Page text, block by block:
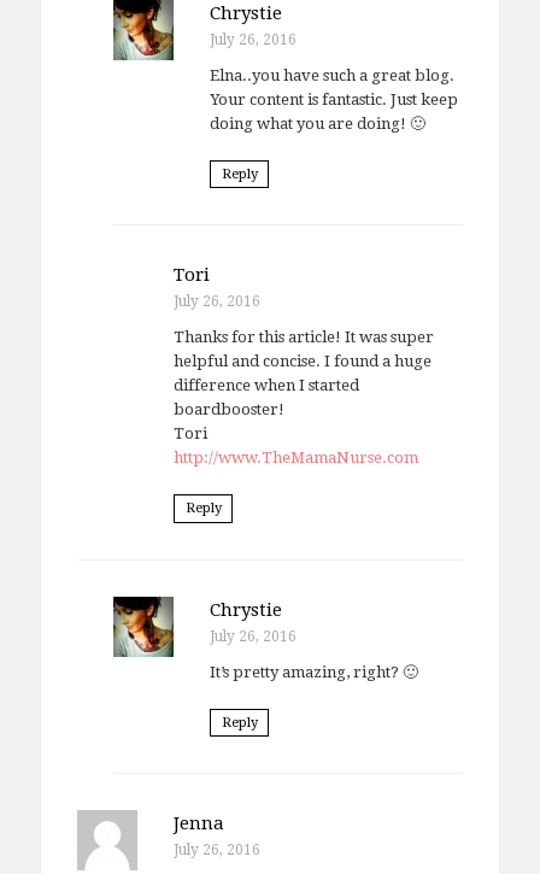
Chrystie
July 26, 2016
Elna..you have such a great blog.
Your content is fantastic. Just keep
doing what you are doing! 🙂
Reply
Tori
July 26, 2016
Thanks for this article! It was super
helpful and concise. I found a huge
difference when I started
boardbooster!
Tori
http://www.TheMamaNurse.com
Reply
Chrystie
July 26, 2016
It’s pretty amazing, right? 🙂
Reply
Jenna
July 26, 2016